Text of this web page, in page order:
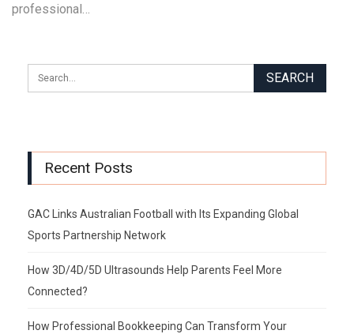
professional…
Recent Posts
GAC Links Australian Football with Its Expanding Global
Sports Partnership Network
How 3D/4D/5D Ultrasounds Help Parents Feel More
Connected?
How Professional Bookkeeping Can Transform Your